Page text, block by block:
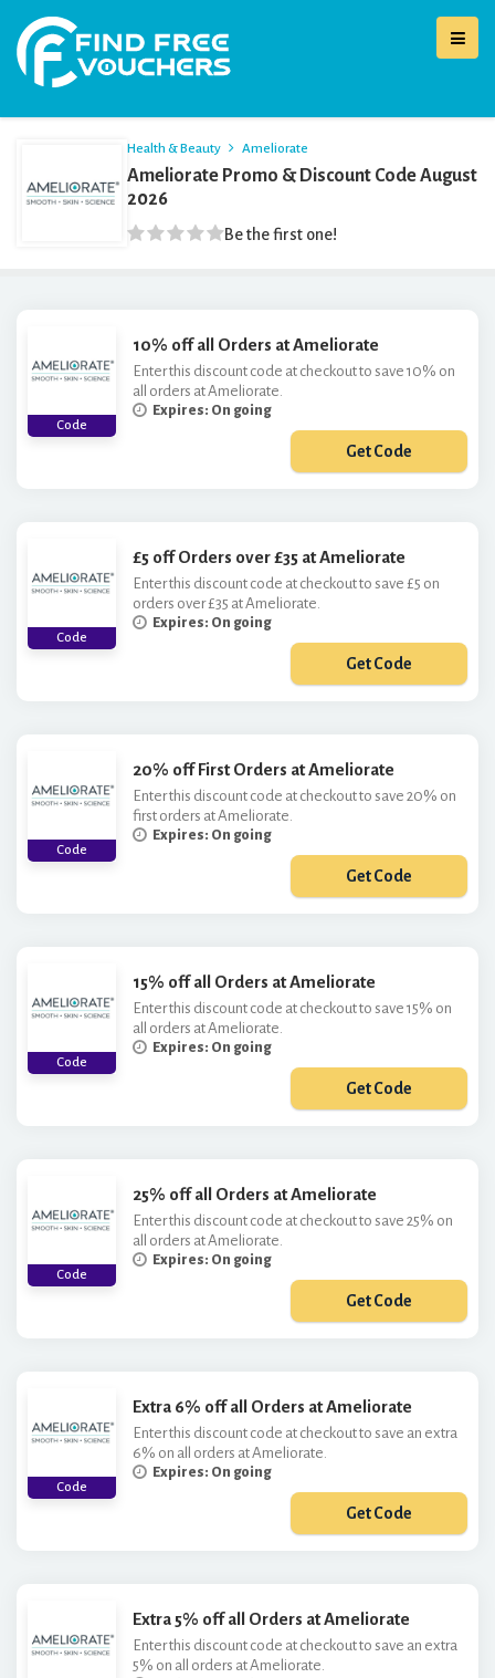
Health & Beauty Ameliorate
Ameliorate Promo & Discount Code August
2026
Be the first one!
Code
10% off all Orders at Ameliorate
Enter this discount code at checkout to save 10% on
all orders at Ameliorate.
Expires: On going
Get Code
Code
£5 off Orders over £35 at Ameliorate
Enter this discount code at checkout to save £5 on
orders over £35 at Ameliorate.
Expires: On going
Get Code
Code
20% off First Orders at Ameliorate
Enter this discount code at checkout to save 20% on
first orders at Ameliorate.
Expires: On going
Get Code
Code
15% off all Orders at Ameliorate
Enter this discount code at checkout to save 15% on
all orders at Ameliorate.
Expires: On going
Get Code
Code
25% off all Orders at Ameliorate
Enter this discount code at checkout to save 25% on
all orders at Ameliorate.
Expires: On going
Get Code
Code
Extra 6% off all Orders at Ameliorate
Enter this discount code at checkout to save an extra
6% on all orders at Ameliorate.
Expires: On going
Get Code
Extra 5% off all Orders at Ameliorate
Enter this discount code at checkout to save an extra
5% on all orders at Ameliorate.